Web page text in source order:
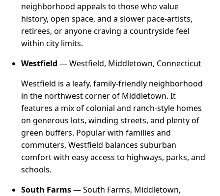
neighborhood appeals to those who value
history, open space, and a slower pace-artists,
retirees, or anyone craving a countryside feel
within city limits.
Westfield — Westfield, Middletown, Connecticut
Westfield is a leafy, family-friendly neighborhood
in the northwest corner of Middletown. It
features a mix of colonial and ranch-style homes
on generous lots, winding streets, and plenty of
green buffers. Popular with families and
commuters, Westfield balances suburban
comfort with easy access to highways, parks, and
schools.
South Farms— South Farms, Middletown,